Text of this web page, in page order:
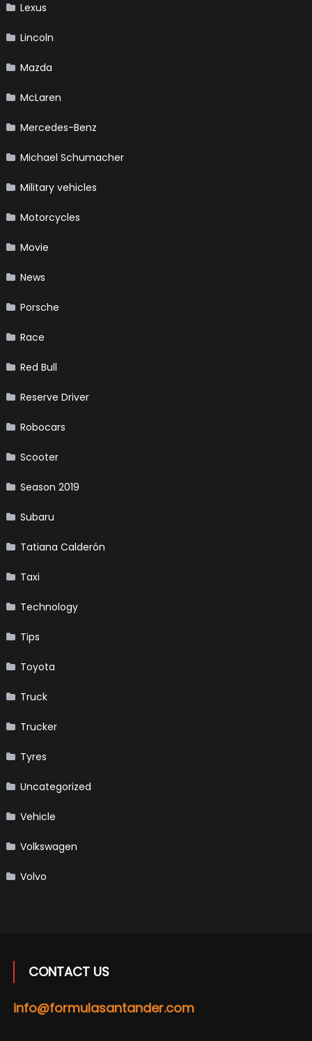
Lexus
Lincoln
Mazda
McLaren
Mercedes-Benz
Michael Schumacher
Military vehicles
Motorcycles
Movie
News
Porsche
Race
Red Bull
Reserve Driver
Robocars
Scooter
Season 2019
Subaru
Tatiana Calderón
Taxi
Technology
Tips
Toyota
Truck
Trucker
Tyres
Uncategorized
Vehicle
Volkswagen
Volvo
CONTACT US
info@formulasantander.com